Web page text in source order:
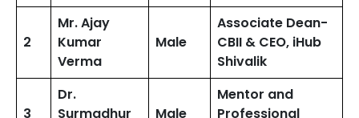
2
Mr. Ajay
Kumar
Verma
Male
Associate Dean-
CBII & CEO, iHub
Shivalik
3
Dr.
Surmadhur
Male
Mentor and
Professional